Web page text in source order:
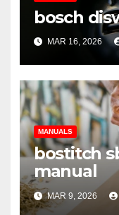
bosch
MAR 16, 2026
MANUALS
bostitch
manual
MAR 9, 2026